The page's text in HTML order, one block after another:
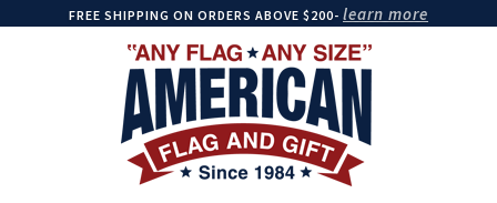
FREE SHIPPING ON ORDERS ABOVE $200- learn more